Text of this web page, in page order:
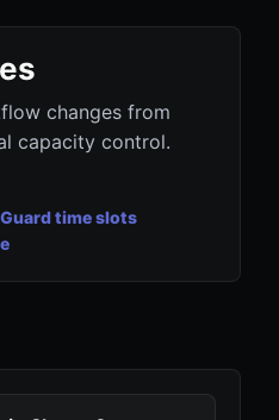
changes from
capacity control.
time slots